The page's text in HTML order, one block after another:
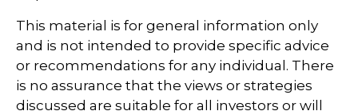
This material is for general information only
and is not intended to provide specific advice
or recommendations for any individual. There
is no assurance that the views or strategies
discussed are suitable for all investors or will